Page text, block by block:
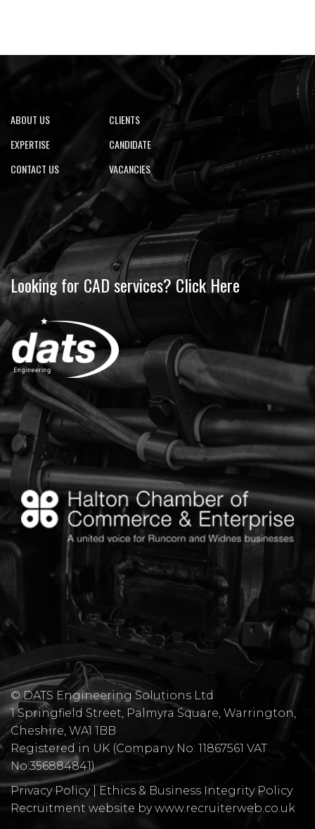
ABOUT US
EXPERTISE
CONTACT US
CLIENTS
CANDIDATE
VACANCIES
Looking for CAD services? Click Here
© DATS Engineering Solutions Ltd
1 Springfield Street, Palmyra Square, Warrington,
Cheshire, WA1 1BB
​Registered in UK (Company No: 11867561 VAT
No:356884841)
Privacy Policy|
Ethics & Business Integrity Policy
Recruitment website by www.recruiterweb.co.uk